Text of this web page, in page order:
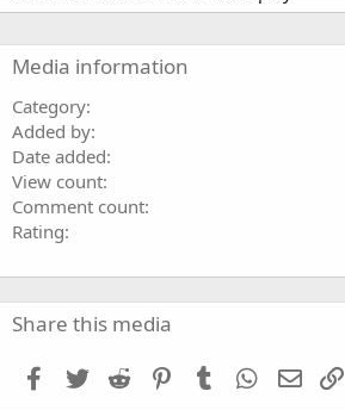
Media information
Category
Added by
Date added
View count
Comment count
Rating
Share this media
Facebook
Twitter Reddit PinterestTumblr WhatsApp
Email